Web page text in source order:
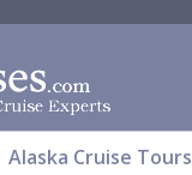
Alaska Cruise Tours